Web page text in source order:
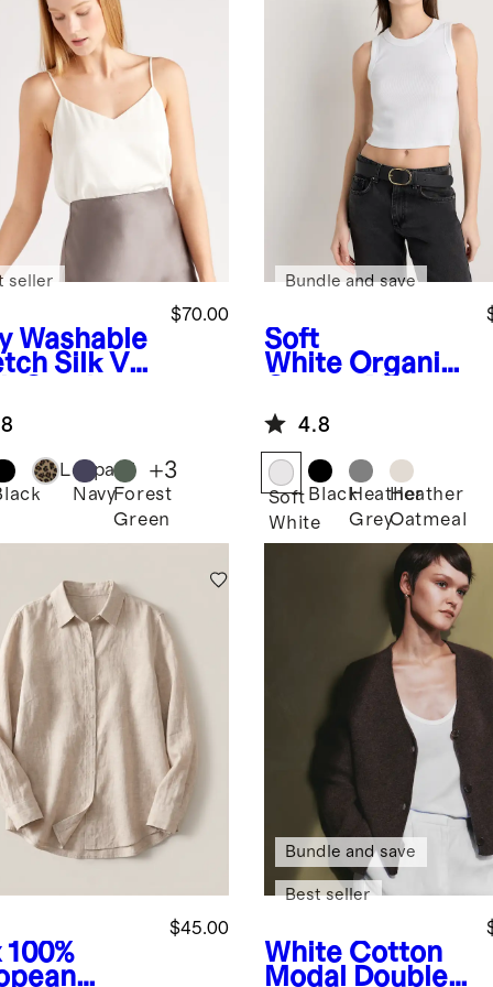
Washable
Silk V-
$70.00
seller
Leopard
NavyForest
Green
+3
Soft
White Organic
Rib Cropped
Cutaway Tank
Bundle and save
4.8
Soft
White
BlackHeather
Grey
Heather
Oatmeal
100%
$45.00
White Cotton
Modal Double
Bundle and save
Best seller